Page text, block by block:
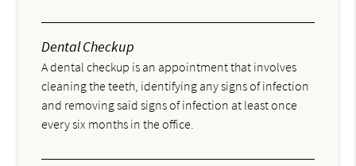
Dental Checkup
A dental checkup is an appointment that involves
cleaning the teeth, identifying any signs of infection
and removing said signs of infection at least once
every six months in the office.